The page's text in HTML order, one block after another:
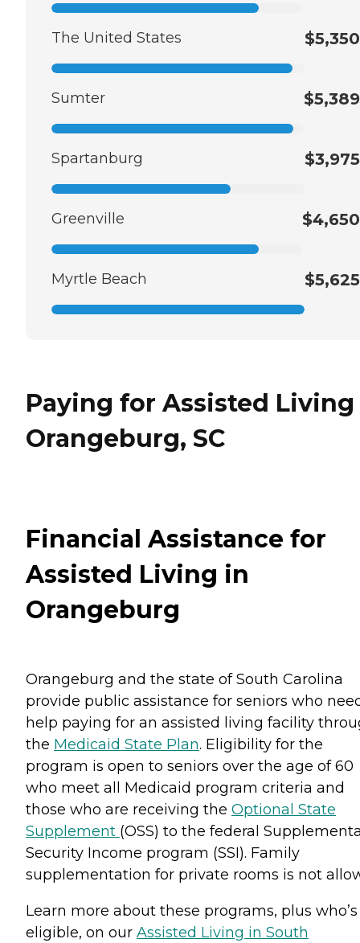
The United States $5,350
Sumter $5,389
Spartanburg $3,975
Greenville $4,650
Myrtle Beach $5,625
Paying for Assisted
Orangeburg, SC
Financial Assistance for
Assisted Living in
Orangeburg
Orangeburg and the state of South Carolina
provide public assistance for seniors who
help paying for an assisted living facility
the Medicaid State Plan. Eligibility for the
program is open to seniors over the age of 60
who meet all Medicaid program criteria and
those who are receiving the Optional State
Supplement (OSS) to the federal
Security Income program (SSI). Family
supplementation for private rooms is not
Learn more about these programs, plus who’s
eligible, on our Assisted Living in South